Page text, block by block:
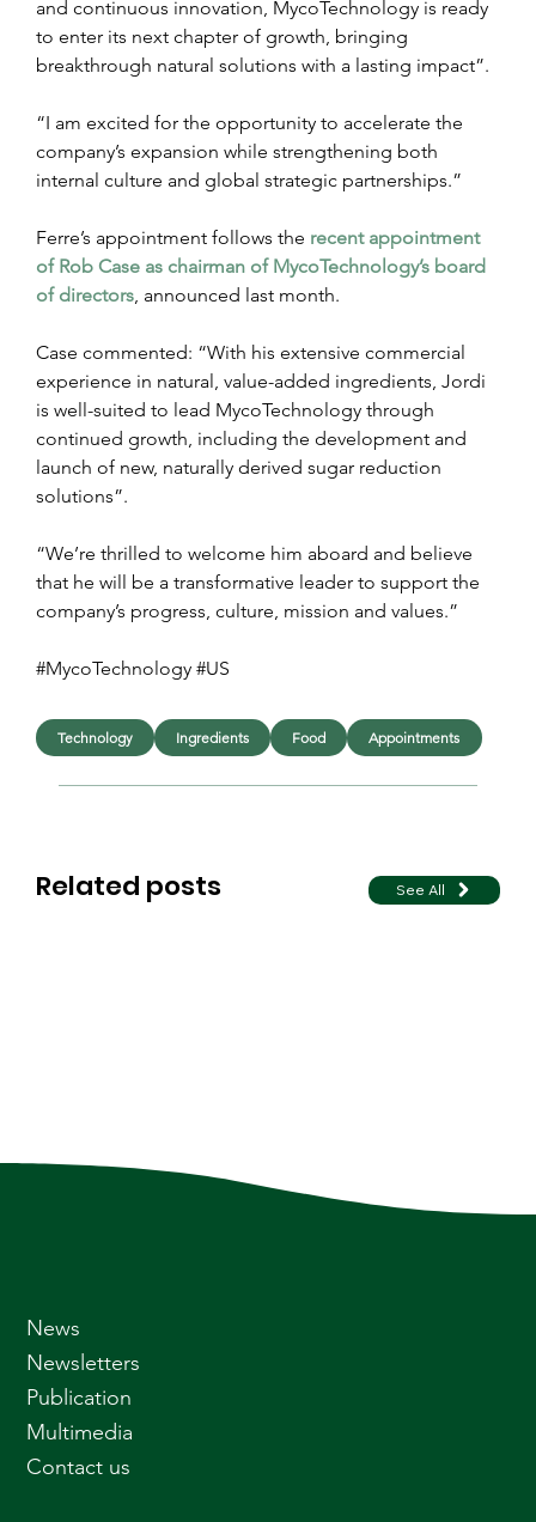
and continuous innovation, MycoTechnology is ready
to enter its next chapter of growth, bringing
breakthrough natural solutions with a lasting impact”.
“I am excited for the opportunity to accelerate the
company’s expansion while strengthening both
internal culture and global strategic partnerships.”
Ferre’s appointment follows the recent appointment
of Rob Case as chairman of MycoTechnology’s board
of directors, announced last month.
Case commented: “With his extensive commercial
experience in natural, value-added ingredients, Jordi
is well-suited to lead MycoTechnology through
continued growth, including the development and
launch of new, naturally derived sugar reduction
solutions”.
“We’re thrilled to welcome him aboard and believe
that he will be a transformative leader to support the
company’s progress, culture, mission and values.”
#MycoTechnology #US
Related posts See All
Technology Ingredients Food Appointments
News
Newsletters
Publication
Multimedia
Contact us